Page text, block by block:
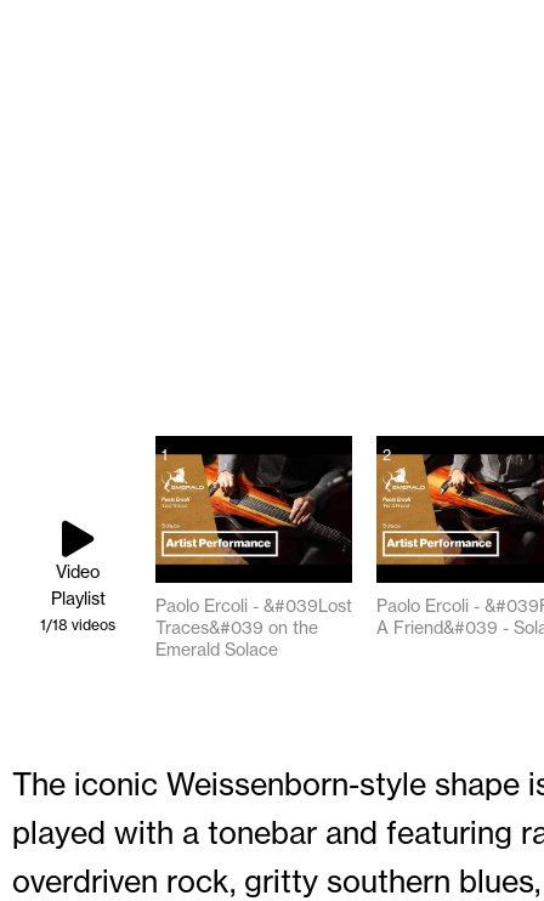
Video
Playlist
1/18 videos
1
Paolo Ercoli - &#039Lost
Traces&#039 on the
Emerald Solace
2
Paolo Ercoli -
A Friend&#039 -
The iconic Weissenborn-style shape
played with a tonebar and featuring
overdriven rock, gritty southern